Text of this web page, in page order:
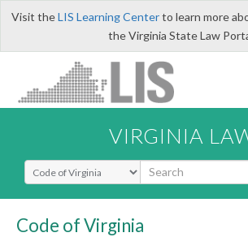
Visit theLIS Learning Centerto learn more
the Virginia State Law
VIRGINIA
Select Search Type
Code of Virginia